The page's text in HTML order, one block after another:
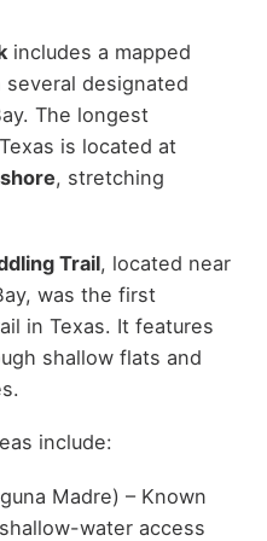
includes a mapped
designated
The longest
is located at
, stretching
Trail, located near
was the first
in Texas. It features
shallow flats and
include:
Madre) – Known
water access